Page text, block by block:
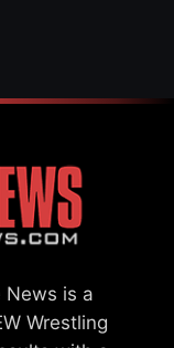
News is a
Wrestling